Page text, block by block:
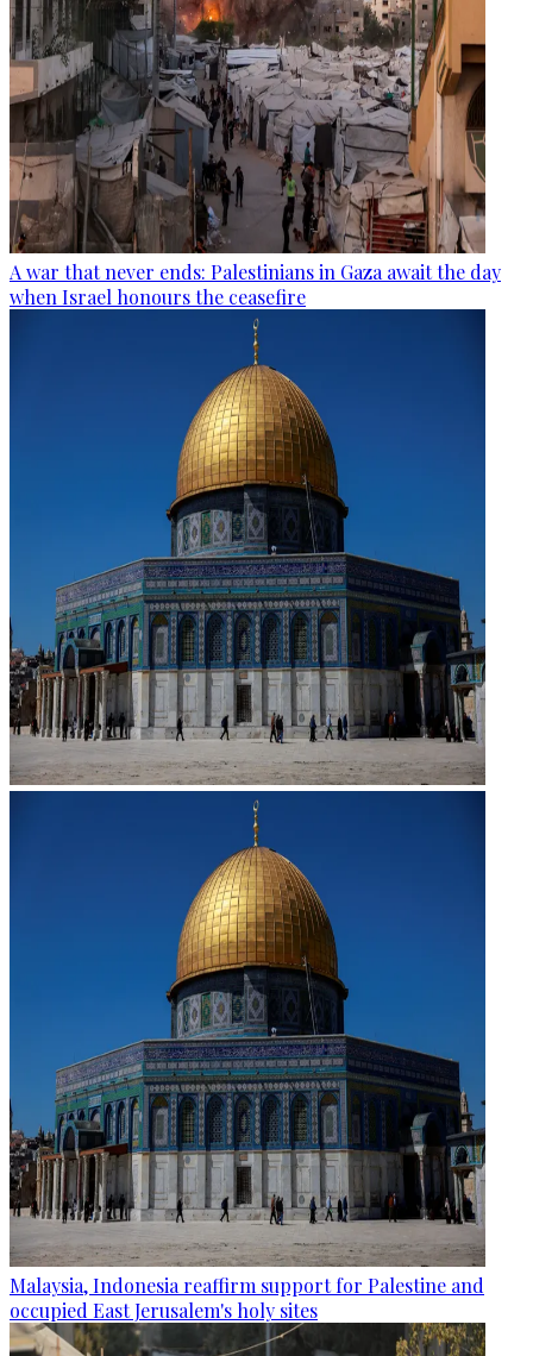
A war that never ends: Palestinians in Gaza await the day
when Israel honours the ceasefire
Malaysia, Indonesia reaffirm support for Palestine and
occupied East Jerusalem's holy sites